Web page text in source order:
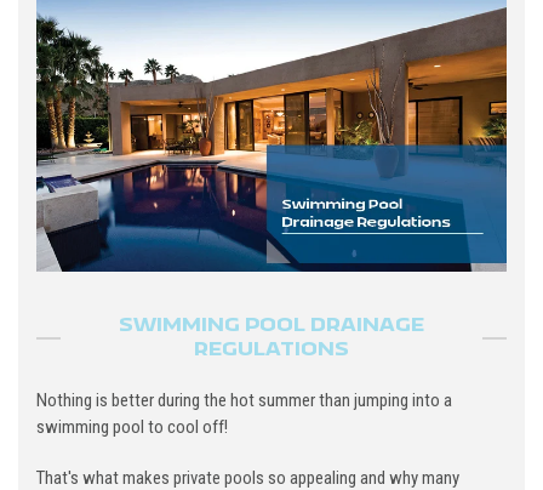
SWIMMING POOL DRAINAGE
REGULATIONS
Nothing is better during the hot summer than jumping into a
swimming pool to cool off!
That's what makes private pools so appealing and why many